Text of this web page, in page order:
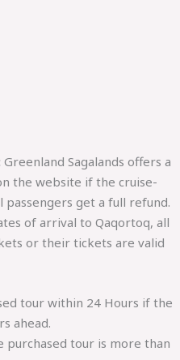
Greenland Sagalands offers a
the website if the cruise-
get a full refund.
of arrival to Qaqortoq, all
or their tickets are valid
tour within 24 Hours if the
ahead.
purchased tour is more than